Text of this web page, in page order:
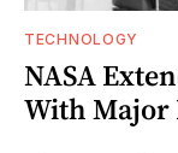
TECHNOLOGY
NASA
With Major